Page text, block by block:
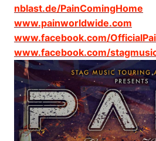
nblast.de/PainComingHome
www.painworldwide.com
www.facebook.com/
www.facebook.com/